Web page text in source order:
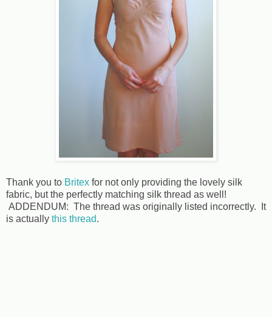
Thank you to Britex for not only providing the lovely silk
fabric, but the perfectly matching silk thread as well!
ADDENDUM: The thread was originally listed incorrectly. It
is actually this thread.